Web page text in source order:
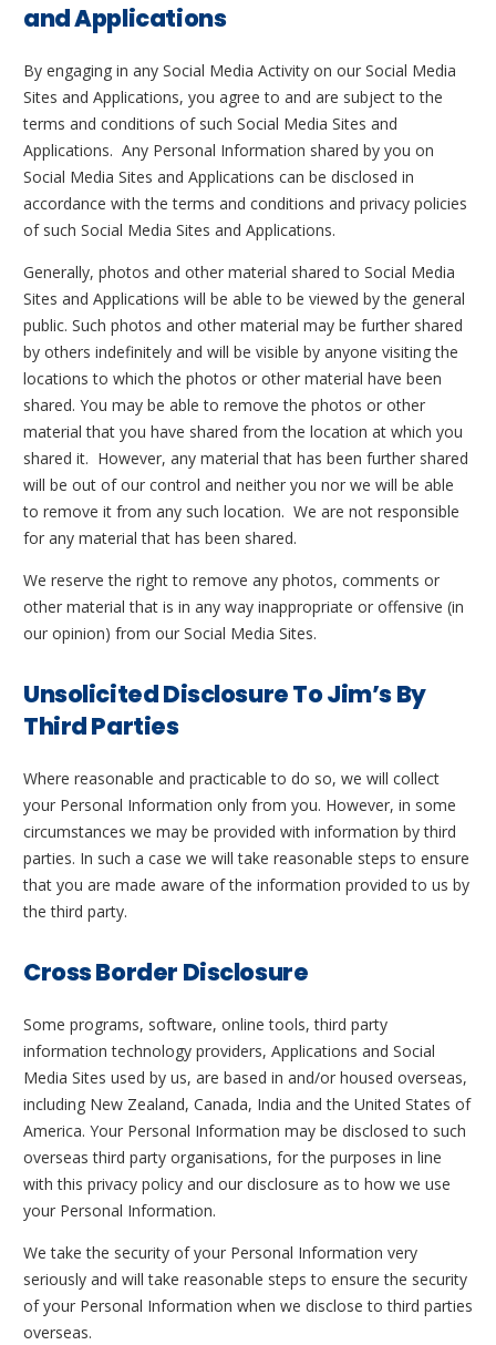
and Applications
By engaging in any Social Media Activity on our Social Media
Sites and Applications, you agree to and are subject to the
terms and conditions of such Social Media Sites and
Applications. Any Personal Information shared by you on
Social Media Sites and Applications can be disclosed in
accordance with the terms and conditions and privacy policies
of such Social Media Sites and Applications.
Generally, photos and other material shared to Social Media
Sites and Applications will be able to be viewed by the general
public. Such photos and other material may be further shared
by others indefinitely and will be visible by anyone visiting the
locations to which the photos or other material have been
shared. You may be able to remove the photos or other
material that you have shared from the location at which you
shared it. However, any material that has been further shared
will be out of our control and neither you nor we will be able
to remove it from any such location. We are not responsible
for any material that has been shared.
We reserve the right to remove any photos, comments or
other material that is in any way inappropriate or offensive (in
our opinion) from our Social Media Sites.
Unsolicited Disclosure To Jim’s By
Third Parties
Where reasonable and practicable to do so, we will collect
your Personal Information only from you. However, in some
circumstances we may be provided with information by third
parties. In such a case we will take reasonable steps to ensure
that you are made aware of the information provided to us by
the third party.
Cross Border Disclosure
Some programs, software, online tools, third party
information technology providers, Applications and Social
Media Sites used by us, are based in and/or housed overseas,
including New Zealand, Canada, India and the United States of
America. Your Personal Information may be disclosed to such
overseas third party organisations, for the purposes in line
with this privacy policy and our disclosure as to how we use
your Personal Information.
We take the security of your Personal Information very
seriously and will take reasonable steps to ensure the security
of your Personal Information when we disclose to third parties
overseas.